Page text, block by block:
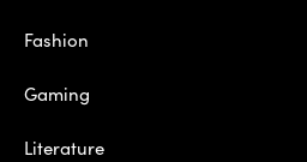
Fashion
Gaming
Literature